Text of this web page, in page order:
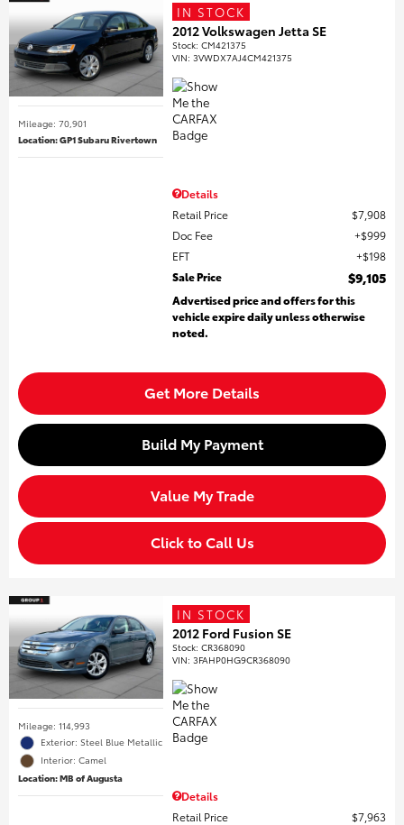
Mileage: 70,901
Location: GP1 Subaru Rivertown
IN STOCK
2012 Volkswagen Jetta SE
Stock:CM421375
VIN:3VWDX7AJ4CM421375
Details
Retail Price
$7,908
Doc Fee
$999
EFT
$198
Sale Price
$9,105
Advertised price and offers for this
vehicle expire daily unless otherwise
noted.
Get More Details
Build My Payment
Value My Trade
Click to Call Us
Mileage: 114,993
Exterior: Steel Blue Metallic
Interior: Camel
Location: MB of Augusta
IN STOCK
2012 Ford Fusion SE
Stock:CR368090
VIN:3FAHP0HG9CR368090
Details
Retail Price
$7,963